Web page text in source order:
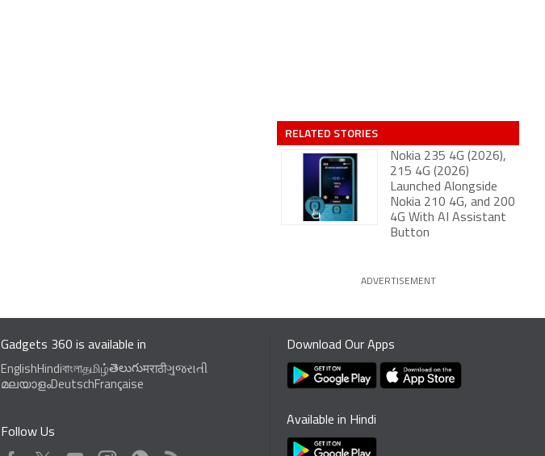
RELATED STORIES
Nokia 235 4G (2026),
215 4G (2026)
Launched Alongside
Nokia 210 4G, and 200
4G With AI Assistant
Button
ADVERTISEMENT
Gadgets 360 is available in
EnglishHindiবাংলাதமிழ்తెలుగుमराठीગુજરાતી
മലയാളംDeutschFrançaise
Follow Us
Download Our Apps
Available in Hindi